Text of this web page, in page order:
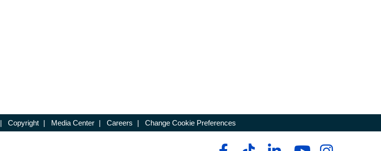
| Copyright | Media Center | Careers | Change Cookie Preferences